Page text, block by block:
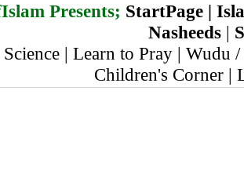
Presents; StartPage|
Nasheeds |
| Learn to Pray | Wudu
Children's Corner |